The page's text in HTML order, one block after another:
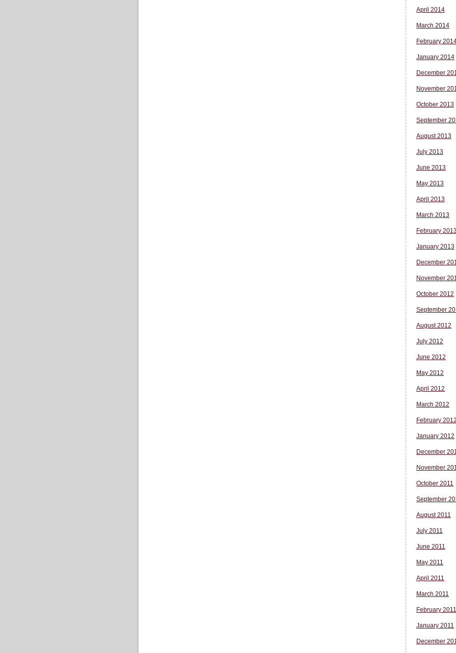
April 2014
March 2014
February
January 2014
December
November
October 2013
September
August 2013
July 2013
June 2013
May 2013
April 2013
March 2013
February
January 2013
December
November
October 2012
September
August 2012
July 2012
June 2012
May 2012
April 2012
March 2012
February 2012
January 2012
December
November
October 2011
September
August 2011
July 2011
June 2011
May 2011
April 2011
March 2011
February 2011
January 2011
December